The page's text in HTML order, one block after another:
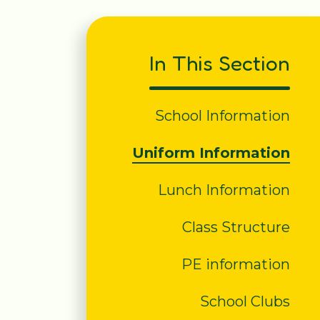
In This Section
School Information
Uniform Information
Lunch Information
Class Structure
PE information
School Clubs